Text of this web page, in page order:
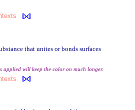
applied will keep the color on much longer.